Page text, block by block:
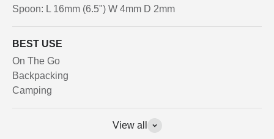
Spoon: L 16mm (6.5") W 4mm D 2mm
BEST USE
On The Go
Backpacking
Camping
View all